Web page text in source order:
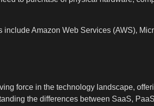
Amazon Web Services (AWS),
force in the technology landscape,
the differences between SaaS,